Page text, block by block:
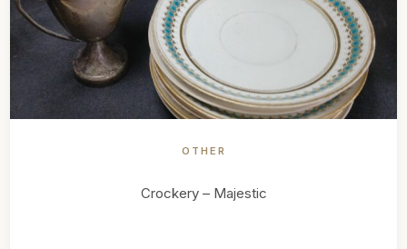
OTHER
Crockery – Majestic